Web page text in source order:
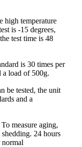
high temperature
is -15 degrees,
test time is 48
is 30 times per
a load of 500g.
be tested, the unit
and a
To measure aging,
24 hours
normal